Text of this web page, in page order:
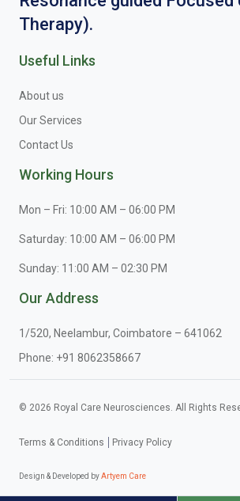
Therapy).
Useful Links
About us
Our Services
Contact Us
Working Hours
Mon – Fri: 10:00 AM – 06:00 PM
Saturday: 10:00 AM – 06:00 PM
Sunday: 11:00 AM – 02:30 PM
Our Address
1/520, Neelambur, Coimbatore – 641062
Phone: +91 8062358667
© 2026 Royal Care Neurosciences. All Rights
Terms & Conditions Privacy Policy
Design & Developed byArtyem Care